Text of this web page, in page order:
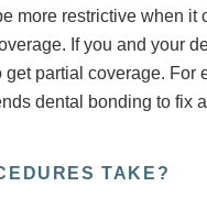
more restrictive when it
If you and your
partial coverage. For
dental bonding to fix
TAKE?